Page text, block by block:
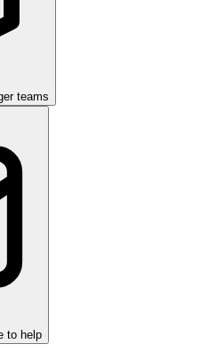
teams
to help